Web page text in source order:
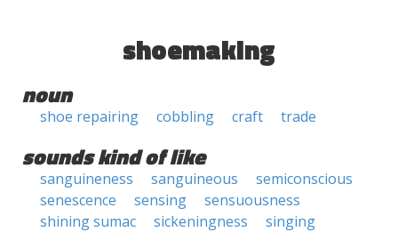
shoemaking
noun
shoe repairing cobbling craft trade
sounds kind of like
sanguineness sanguineous
semiconscious
senescence
sensing
sensuousness
shining sumac
sickeningness
singing